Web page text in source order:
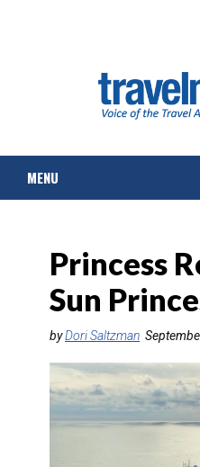
MENU
TOURS & PACKAGES
CRUISE
HOTELS & RESORTS
DESTINATIONS
Princess
Sun
byDori Saltzman